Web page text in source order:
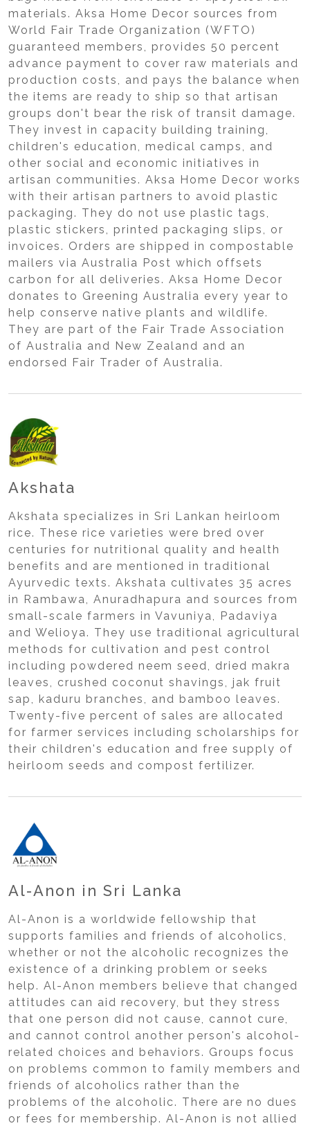
materials. Aksa Home Decor sources from
World Fair Trade Organization (WFTO)
guaranteed members, provides 50 percent
advance payment to cover raw materials and
production costs, and pays the balance when
the items are ready to ship so that artisan
groups don't bear the risk of transit damage.
They invest in capacity building training,
children's education, medical camps, and
other social and economic initiatives in
artisan communities. Aksa Home Decor works
with their artisan partners to avoid plastic
packaging. They do not use plastic tags,
plastic stickers, printed packaging slips, or
invoices. Orders are shipped in compostable
mailers via Australia Post which offsets
carbon for all deliveries. Aksa Home Decor
donates to Greening Australia every year to
help conserve native plants and wildlife.
They are part of the Fair Trade Association
of Australia and New Zealand and an
endorsed Fair Trader of Australia.
Akshata
Akshata specializes in Sri Lankan heirloom
rice. These rice varieties were bred over
centuries for nutritional quality and health
benefits and are mentioned in traditional
Ayurvedic texts. Akshata cultivates 35 acres
in Rambawa, Anuradhapura and sources from
small-scale farmers in Vavuniya, Padaviya
and Welioya. They use traditional agricultural
methods for cultivation and pest control
including powdered neem seed, dried makra
leaves, crushed coconut shavings, jak fruit
sap, kaduru branches, and bamboo leaves.
Twenty-five percent of sales are allocated
for farmer services including scholarships for
their children's education and free supply of
heirloom seeds and compost fertilizer.
Al-Anon in Sri Lanka
Al-Anon is a worldwide fellowship that
supports families and friends of alcoholics,
whether or not the alcoholic recognizes the
existence of a drinking problem or seeks
help. Al-Anon members believe that changed
attitudes can aid recovery, but they stress
that one person did not cause, cannot cure,
and cannot control another person's alcohol-
related choices and behaviors. Groups focus
on problems common to family members and
friends of alcoholics rather than the
problems of the alcoholic. There are no dues
or fees for membership. Al-Anon is not allied